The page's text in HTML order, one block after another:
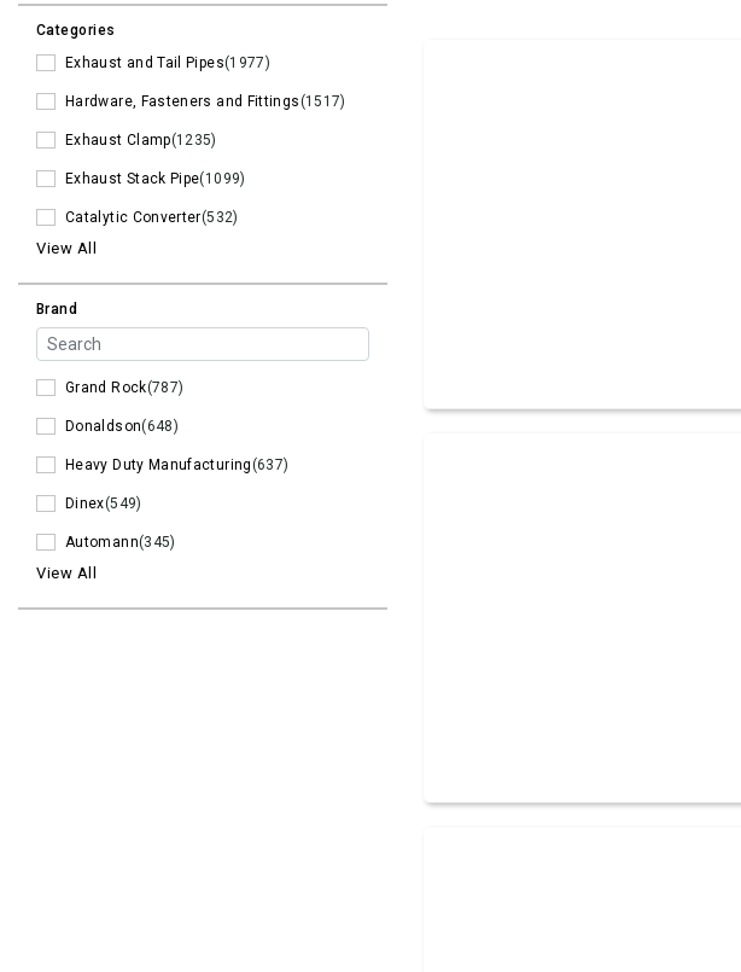
Categories
Exhaust and Tail Pipes(1977)
Hardware, Fasteners and Fittings(1517)
Exhaust Clamp(1235)
Exhaust Stack Pipe(1099)
Catalytic Converter(532)
View All
Brand
Grand Rock(787)
Donaldson(648)
Heavy Duty Manufacturing(637)
Dinex(549)
Automann(345)
View All